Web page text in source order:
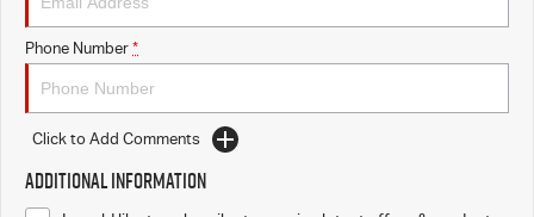
Blog
Phone Number *
Click to Add Comments
Additional Information